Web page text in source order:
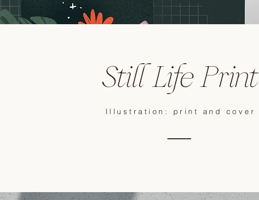
Still Life Print
Illustration: print and cover